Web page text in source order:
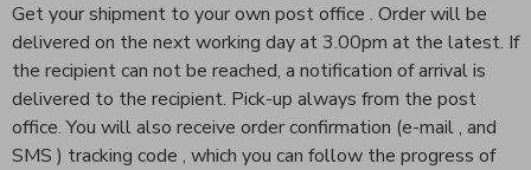
Get your shipment to your own post office . Order will be
delivered on the next working day at 3.00pm at the latest. If
the recipient can not be reached, a notification of arrival is
delivered to the recipient. Pick-up always from the post
office. You will also receive order confirmation (e-mail , and
SMS ) tracking code , which you can follow the progress of